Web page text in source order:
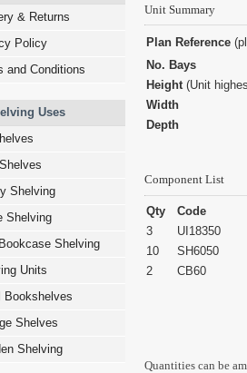
& Returns
Policy
and Conditions
Uses
Shelving
Shelving
Shelving
Units
Bookshelves
Shelves
Shelving
Unit Summary
Plan Reference
No. Bays
Height(Unit
Width
Depth
Component List
Qty Code
3
UI18350
10
SH6050
2
CB60
Quantities can be